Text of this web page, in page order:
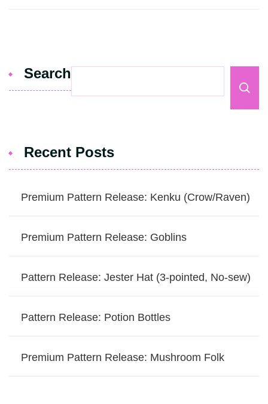
Search
Recent Posts
Premium Pattern Release: Kenku (Crow/Raven)
Premium Pattern Release: Goblins
Pattern Release: Jester Hat (3-pointed, No-sew)
Pattern Release: Potion Bottles
Premium Pattern Release: Mushroom Folk